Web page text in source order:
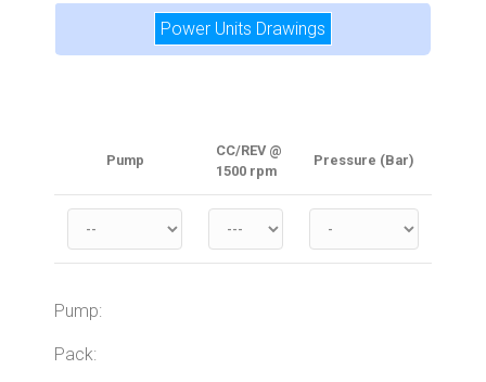
Power Units Drawings
Pump
CC/REV @
1500 rpm
Pressure (Bar)
Pump:
Pack: